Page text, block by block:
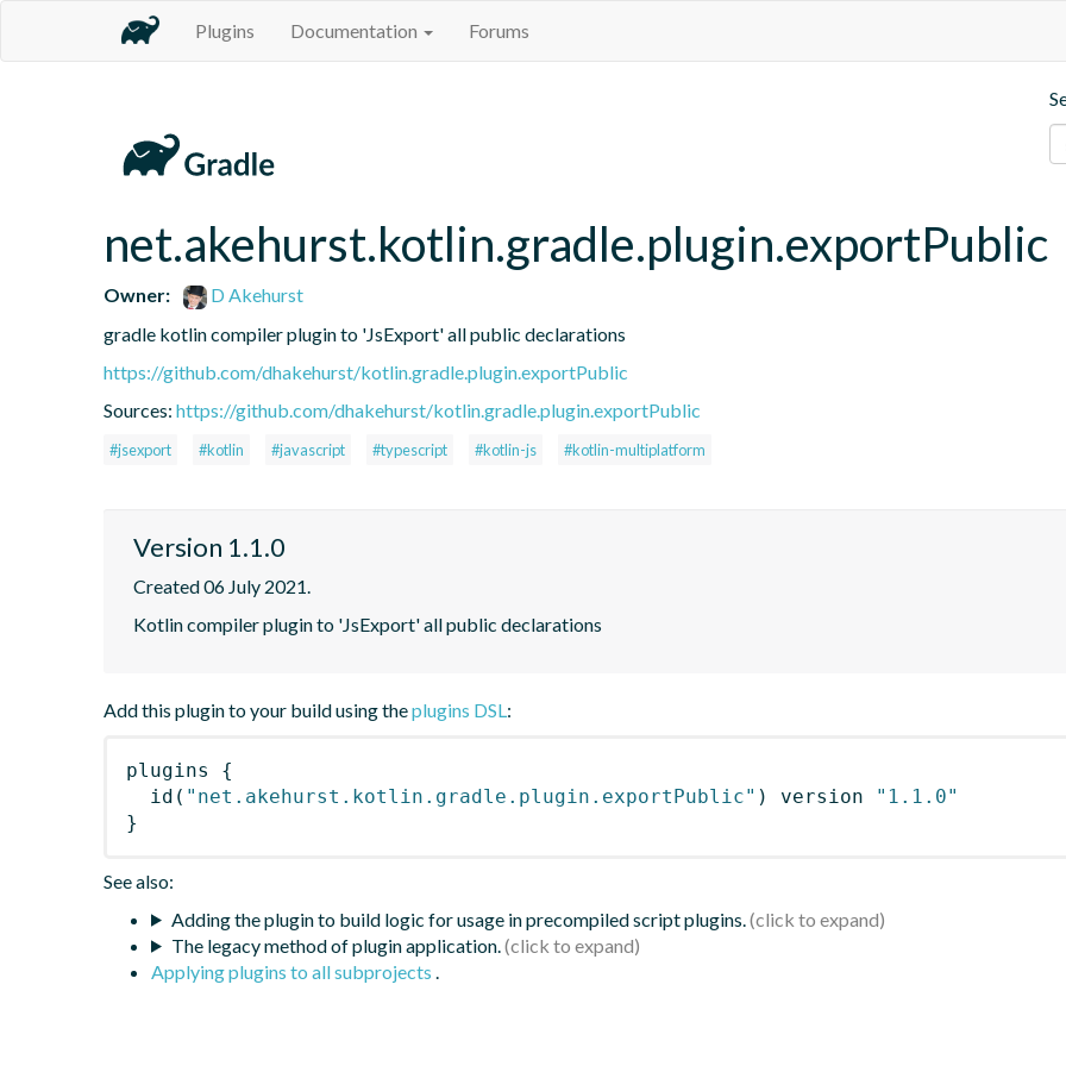
Plugins Documentation Forums
net.akehurst.kotlin.gradle.plugin.exportPublic
Owner:
D Akehurst
gradle kotlin compiler plugin to 'JsExport' all public declarations
https://github.com/dhakehurst/kotlin.gradle.plugin.exportPublic
Sources: https://github.com/dhakehurst/kotlin.gradle.plugin.exportPublic
#jsexport #kotlin #javascript #typescript #kotlin-js #kotlin-multiplatform
Version 1.1.0
Created 06 July 2021.
Kotlin compiler plugin to 'JsExport' all public declarations
Add this plugin to your build using theplugins DSL:
plugins
{
id ( "net.akehurst.kotlin.gradle.plugin.exportPublic" ) version
"1.1.0"
}
See also:
Adding the plugin to build logic for usage in precompiled script plugins.
The legacy method of plugin application.
Applying plugins to all subprojects .